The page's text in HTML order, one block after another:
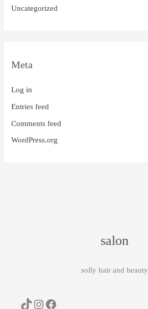
Uncategorized
Meta
Log in
Entries feed
Comments feed
WordPress.org
salon
solly hair and beauty